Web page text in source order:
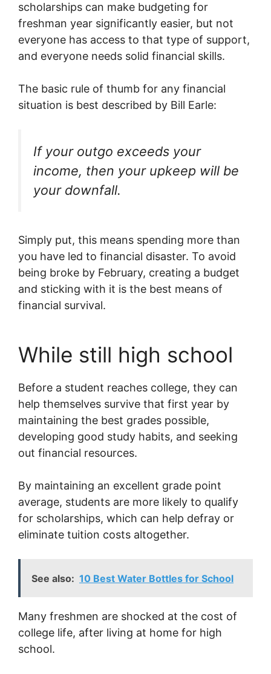
scholarships can make budgeting for
freshman year significantly easier, but not
everyone has access to that type of support,
and everyone needs solid financial skills.
The basic rule of thumb for any financial
situation is best described by Bill Earle:
If your outgo exceeds your
income, then your upkeep will be
your downfall.
Simply put, this means spending more than
you have led to financial disaster. To avoid
being broke by February, creating a budget
and sticking with it is the best means of
financial survival.
While still high school
Before a student reaches college, they can
help themselves survive that first year by
maintaining the best grades possible,
developing good study habits, and seeking
out financial resources.
By maintaining an excellent grade point
average, students are more likely to qualify
for scholarships, which can help defray or
eliminate tuition costs altogether.
See also: 10 Best Water Bottles for School
Many freshmen are shocked at the cost of
college life, after living at home for high
school.